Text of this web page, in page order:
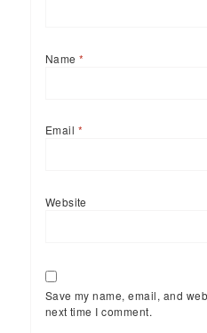
Name*
Email *
Website
Save my name, email, and
next time I comment.